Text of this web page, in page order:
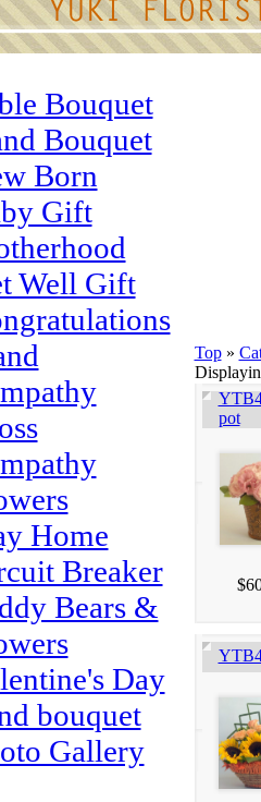
Bouquet
Bouquet
Born
Gift
Well Gift
Home
Breaker
Bears &
Day
bouquet
Gallery
Top»
pot